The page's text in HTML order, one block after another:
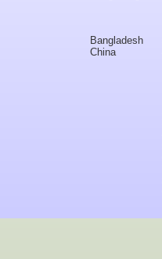
Bangladesh
China